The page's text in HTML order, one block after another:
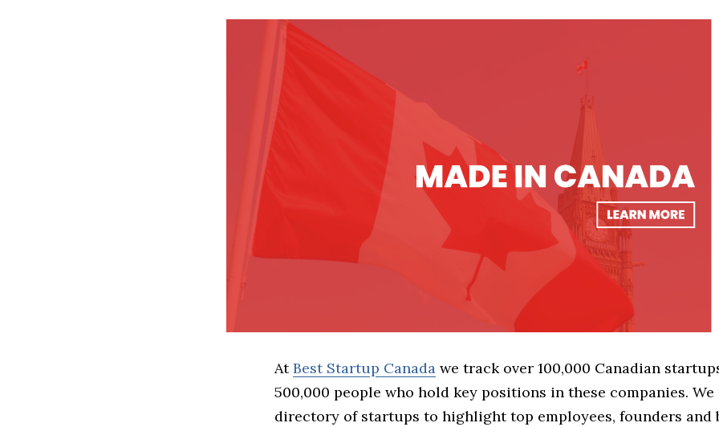
AtBest Startup Canada we track over 100,000 Canadian
500,000 people who hold key positions in these companies. We
directory of startups to highlight top employees, founders and